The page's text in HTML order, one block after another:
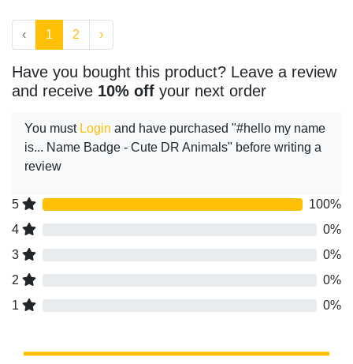
‹ 1 2 ›
Have you bought this product? Leave a review
and receive 10% off your next order
You must Login and have purchased "#hello my name
is... Name Badge - Cute DR Animals" before writing a
review
5
100%
4
0%
3
0%
2
0%
1
0%